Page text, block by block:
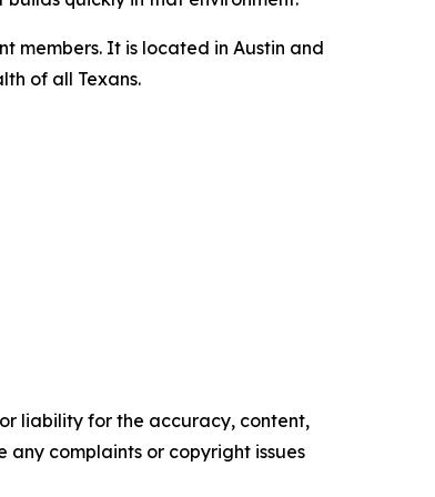
members. It is located in Austin and
of all Texans.
liability for the accuracy, content,
complaints or copyright issues